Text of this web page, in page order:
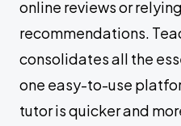
online reviews or
recommendations.
consolidates all the
one easy-to-use
tutor is quicker and